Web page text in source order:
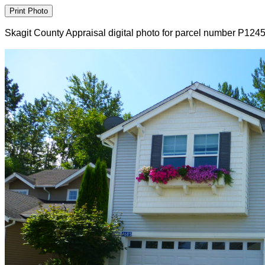
Skagit County Appraisal digital photo for parcel number